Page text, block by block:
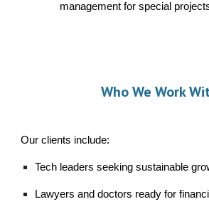
management for special
Who We Work
Our clients include:
Tech leaders seeking sustainable
Lawyers and doctors ready for